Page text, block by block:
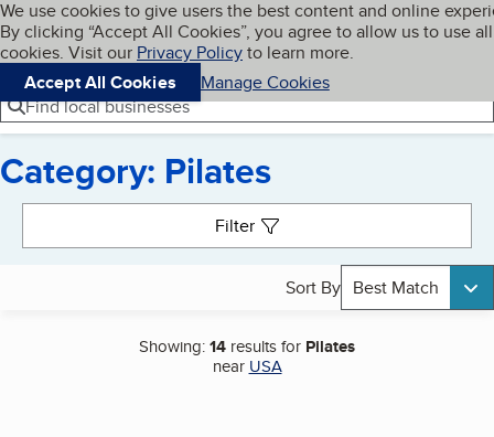
Skip to main content
Cookies on BBB.org
We use cookies to give users the best content and online
By clicking “Accept All Cookies”, you agree to allow us to use all
cookies. Visit our Privacy Policyto learn more.
Accept All Cookies
Manage Cookies
Navigation menu
Menu My BBB
Find local businesses
Category: Pilates
Filter
Sort By Best Match
Showing:14 results for Pilates
near USA